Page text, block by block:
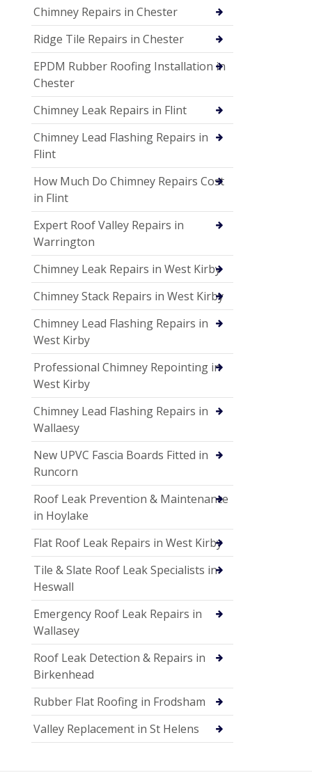
Chimney Repairs in Chester
Ridge Tile Repairs in Chester
EPDM Rubber Roofing Installation in
Chester
Chimney Leak Repairs in Flint
Chimney Lead Flashing Repairs in
Flint
How Much Do Chimney Repairs Cost
in Flint
Expert Roof Valley Repairs in
Warrington
Chimney Leak Repairs in West Kirby
Chimney Stack Repairs in West Kirby
Chimney Lead Flashing Repairs in
West Kirby
Professional Chimney Repointing in
West Kirby
Chimney Lead Flashing Repairs in
Wallaesy
New UPVC Fascia Boards Fitted in
Runcorn
Roof Leak Prevention & Maintenance
in Hoylake
Flat Roof Leak Repairs in West Kirby
Tile & Slate Roof Leak Specialists in
Heswall
Emergency Roof Leak Repairs in
Wallasey
Roof Leak Detection & Repairs in
Birkenhead
Rubber Flat Roofing in Frodsham
Valley Replacement in St Helens